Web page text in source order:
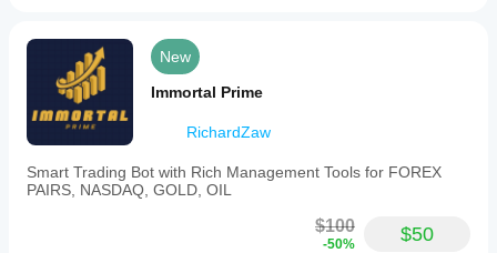
New
Immortal Prime
RichardZaw
Smart Trading Bot with Rich Management Tools for FOREX
PAIRS, NASDAQ, GOLD, OIL
$100
-50% $50